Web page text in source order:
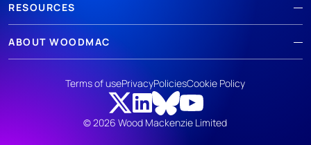
RESOURCES
ABOUT WOODMAC
© 2026 Wood Mackenzie Limited
Terms of usePrivacyPoliciesCookie Policy